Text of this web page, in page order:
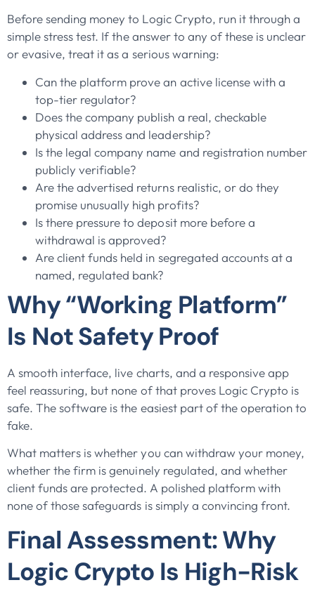
Before sending money to Logic Crypto, run it through a
simple stress test. If the answer to any of these is unclear
or evasive, treat it as a serious warning:
Can the platform prove an active license with a
top-tier regulator?
Does the company publish a real, checkable
physical address and leadership?
Is the legal company name and registration number
publicly verifiable?
Are the advertised returns realistic, or do they
promise unusually high profits?
Is there pressure to deposit more before a
withdrawal is approved?
Are client funds held in segregated accounts at a
named, regulated bank?
Why “Working Platform”
Is Not Safety Proof
A smooth interface, live charts, and a responsive app
feel reassuring, but none of that proves Logic Crypto is
safe. The software is the easiest part of the operation to
fake.
What matters is whether you can withdraw your money,
whether the firm is genuinely regulated, and whether
client funds are protected. A polished platform with
none of those safeguards is simply a convincing front.
Final Assessment: Why
Logic Crypto Is High-Risk